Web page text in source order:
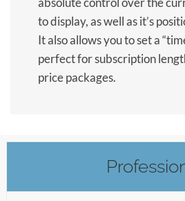
to display, as well as it’s
It also allows you to set a
perfect for subscription
price packages.